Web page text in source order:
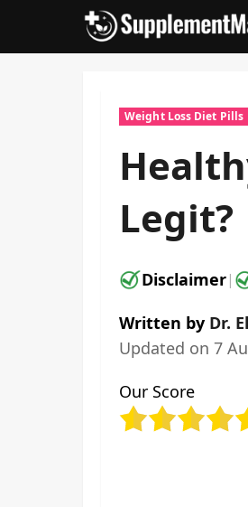
content
Weight Loss Diet Pills
Legit?
Disclaimer|
Written by Dr.
Updated on 7
Our Score